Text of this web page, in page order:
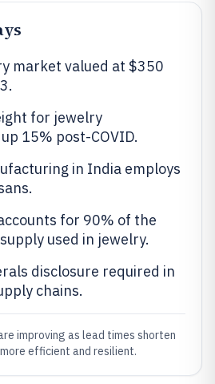
market valued at $350
for jewelry
15% post-COVID.
in India employs
for 90% of the
used in jewelry.
disclosure required in
chains.
improving as lead times shorten
efficient and resilient.